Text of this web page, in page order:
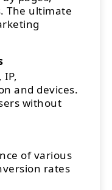
The ultimate
IP,
and devices.
without
of various
rates